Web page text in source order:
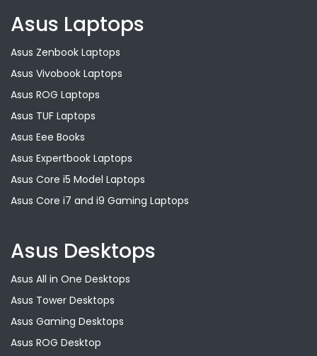
Asus Laptops
Asus Zenbook Laptops
Asus Vivobook Laptops
Asus ROG Laptops
Asus TUF Laptops
Asus Eee Books
Asus Expertbook Laptops
Asus Core i5 Model Laptops
Asus Core i7 and i9 Gaming Laptops
Asus Desktops
Asus All in One Desktops
Asus Tower Desktops
Asus Gaming Desktops
Asus ROG Desktop